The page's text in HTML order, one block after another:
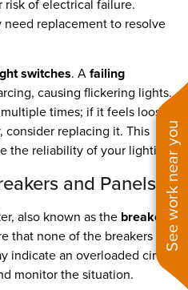
See work near you
of electrical failure.
replacement to resolve
switches. Afailing
causing flickering lights.
times; if it feels loose
consider replacing it. This
the reliability of your lighting.
and Panels
also known as the breaker
that none of the breakers are
indicate an overloaded circuit.
monitor the situation.